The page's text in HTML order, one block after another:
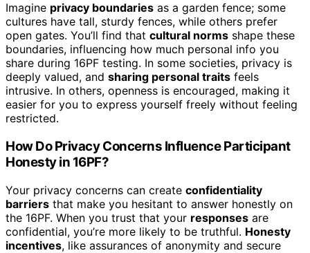
Imagine privacy boundaries as a garden fence; some
cultures have tall, sturdy fences, while others prefer
open gates. You’ll find that cultural norms shape these
boundaries, influencing how much personal info you
share during 16PF testing. In some societies, privacy is
deeply valued, and sharing personal traits feels
intrusive. In others, openness is encouraged, making it
easier for you to express yourself freely without feeling
restricted.
How Do Privacy Concerns Influence Participant
Honesty in 16PF?
Your privacy concerns can create confidentiality
barriers that make you hesitant to answer honestly on
the 16PF. When you trust that your responses are
confidential, you’re more likely to be truthful. Honesty
incentives, like assurances of anonymity and secure